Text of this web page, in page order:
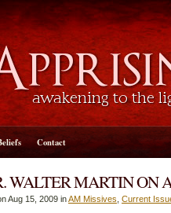
Contact
MARTIN ON
Aug 15, 2009 inAM Missives Current